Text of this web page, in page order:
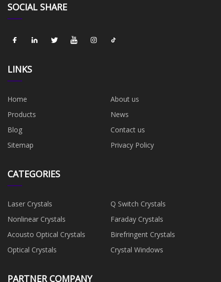
SOCIAL SHARE
LINKS
Home
About us
Products
News
Blog
Contact us
Sitemap
Privacy Policy
CATEGORIES
Laser Crystals
Q Switch Crystals
Nonlinear Crystals
Faraday Crystals
Acousto Optical Crystals
Birefringent Crystals
Optical Crystals
Crystal Windows
PARTNER COMPANY